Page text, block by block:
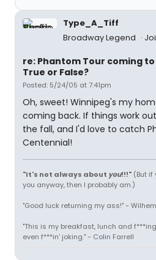
Type_A_Tiff
Broadway Legend
re: Phantom Tour coming
True or False?
Posted: 5/24/05 at 7:41pm
Oh, sweet! Winnipeg's my
coming back. If things work
the fall, and I'd love to catch
Centennial!
"It's not always about you!!!" (But if
you anyway, then I probably am.)
"Good luck returning my ass!" -
"This is my breakfast, lunch and
even f***in' joking." - Colin Farrell